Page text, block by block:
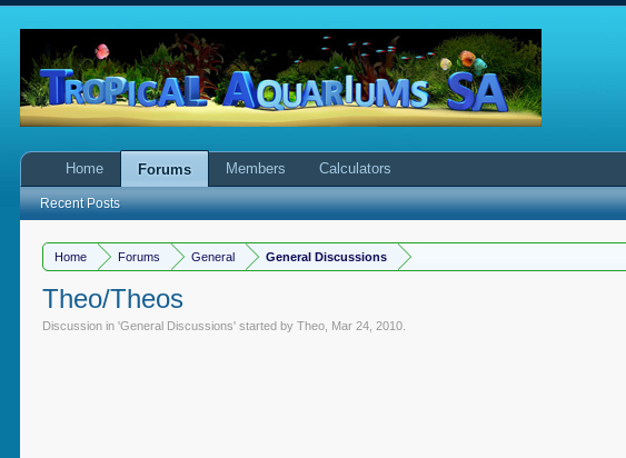
Home Forums General General Discussions
Theo/Theos
Discussion in 'General Discussions' started byTheo Mar 24, 2010
Home Forums
Recent Posts
Members Calculators